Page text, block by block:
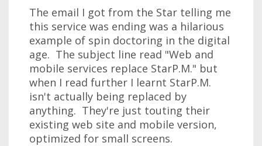
The email I got from the Star telling me
this service was ending was a hilarious
example of spin doctoring in the digital
age. The subject line read "Web and
mobile services replace StarP.M." but
when I read further I learnt StarP.M.
isn't actually being replaced by
anything. They're just touting their
existing web site and mobile version,
optimized for small screens.